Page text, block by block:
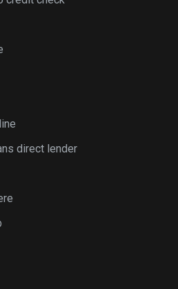
direct lender